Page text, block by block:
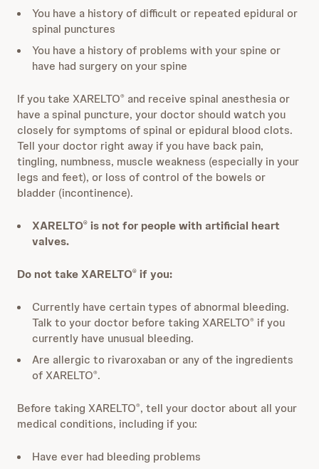
You have a history of difficult or repeated epidural or
spinal punctures
You have a history of problems with your spine or
have had surgery on your spine
If you take XARELTO® and receive spinal anesthesia or
have a spinal puncture, your doctor should watch you
closely for symptoms of spinal or epidural blood clots.
Tell your doctor right away if you have back pain,
tingling, numbness, muscle weakness (especially in your
legs and feet), or loss of control of the bowels or
bladder (incontinence).
XARELTO® is not for people with artificial heart
valves.
Do not take XARELTO® if you:
Currently have certain types of abnormal bleeding.
Talk to your doctor before taking XARELTO® if you
currently have unusual bleeding.
Are allergic to rivaroxaban or any of the ingredients
of XARELTO®.
Before taking XARELTO®, tell your doctor about all your
medical conditions, including if you:
Have ever had bleeding problems